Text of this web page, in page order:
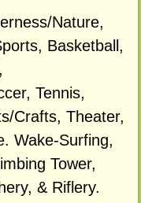
Nature,
Basketball,
Tennis,
Crafts, Theater,
Wake-Surfing,
Tower,
& Riflery.